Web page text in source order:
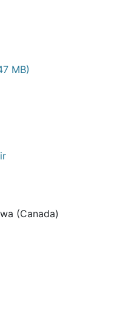
MB)
(Canada)